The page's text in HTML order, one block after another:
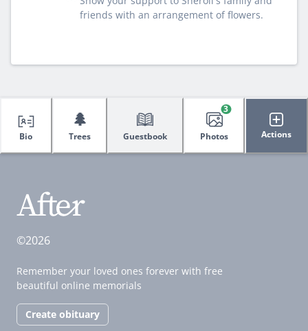
friends with an arrangement of flowers.
Bio
🌲
Trees Guestbook Photos
3
Actions
©2026
Remember your loved ones forever with free
beautiful online memorials
Create obituary